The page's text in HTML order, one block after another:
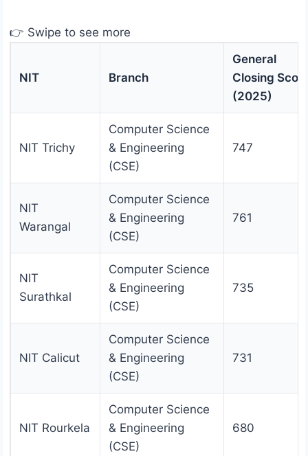
👉 Swipe to see more
NIT Branch
General
Closing
(2025)
NIT Trichy
Computer Science
& Engineering
(CSE)
747
NIT
Warangal
Computer Science
& Engineering
(CSE)
761
NIT
Surathkal
Computer Science
& Engineering
(CSE)
735
NIT Calicut
Computer Science
& Engineering
(CSE)
731
NIT Rourkela
Computer Science
& Engineering
(CSE)
680